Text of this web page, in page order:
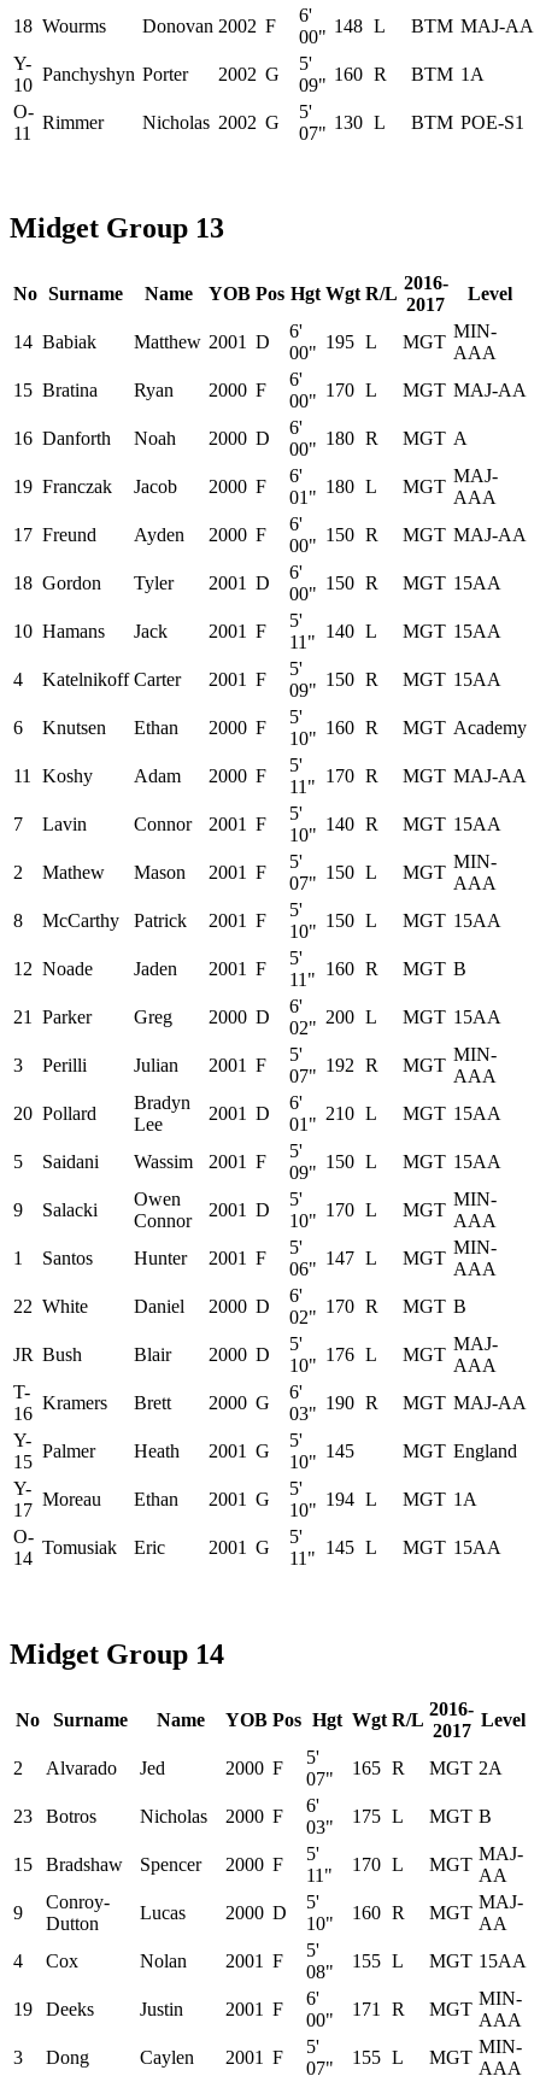
18 Wourms Donovan 2002 F
6'
00"
148 L BTM MAJ-AA
Y-
10
Panchyshyn Porter 2002 G
5'
09"
160 R BTM 1A
O-
11
Rimmer Nicholas 2002 G
5'
07"
130 L BTM POE-S1
Midget Group 13
No Surname Name YOB Pos Hgt Wgt R/L
2016-
2017
Level
14 Babiak Matthew 2001 D
6'
00"
195 L MGT
MIN-
AAA
15 Bratina Ryan 2000 F
6'
00"
170 L MGT MAJ-AA
16 Danforth Noah 2000 D
6'
00"
180 R MGT A
19 Franczak Jacob 2000 F
6'
01"
180 L MGT
MAJ-
AAA
17 Freund Ayden 2000 F
6'
00"
150 R MGT MAJ-AA
18 Gordon Tyler 2001 D
6'
00"
150 R MGT 15AA
10 Hamans Jack 2001 F
5'
11"
140 L MGT 15AA
4 Katelnikoff Carter 2001 F
5'
09"
150 R MGT 15AA
6 Knutsen Ethan 2000 F
5'
10"
160 R MGT Academy
11 Koshy Adam 2000 F
5'
11"
170 R MGT MAJ-AA
7 Lavin Connor 2001 F
5'
10"
140 R MGT 15AA
2 Mathew Mason 2001 F
5'
07"
150 L MGT
MIN-
AAA
8
McCarthy Patrick 2001 F
5'
10"
150 L MGT 15AA
12 Noade Jaden 2001 F
5'
11"
160 R MGT B
21 Parker Greg 2000 D
6'
02"
200 L MGT 15AA
3 Perilli Julian 2001 F
5'
07"
192 R MGT
MIN-
AAA
20 Pollard
Bradyn
Lee
2001 D
6'
01"
210 L MGT 15AA
5 Saidani Wassim 2001 F
5'
09"
150 L MGT 15AA
9 Salacki
Owen
Connor
2001 D
5'
10"
170 L MGT
MIN-
AAA
1
Santos Hunter 2001 F
5'
06"
147 L MGT
MIN-
AAA
22 White Daniel 2000 D
6'
02"
170 R MGT B
JR Bush Blair 2000 D
5'
10"
176 L MGT
MAJ-
AAA
T-
16
Kramers Brett 2000 G
6'
03"
190 R MGT MAJ-AA
Y-
15
Palmer Heath 2001 G
5'
10"
145 MGT England
Y-
17
Moreau Ethan 2001 G
5'
10"
194 L MGT 1A
O-
14
Tomusiak Eric 2001 G
5'
11"
145 L MGT 15AA
Midget Group 14
No Surname Name YOB Pos Hgt Wgt R/L
2016-
2017
Level
2 Alvarado Jed 2000 F
5'
07"
165 R MGT 2A
23 Botros Nicholas 2000 F
6'
03"
175 L MGT B
15 Bradshaw Spencer 2000 F
5'
11"
170 L MGT
MAJ-
AA
9
Conroy-
Dutton
Lucas 2000 D
5'
10"
160 R MGT
MAJ-
AA
4
Cox Nolan 2001 F
5'
08"
155 L MGT 15AA
19 Deeks Justin 2001 F
6'
00"
171 R MGT
MIN-
AAA
3
Dong Caylen 2001 F
5'
07"
155 L MGT
MIN-
AAA